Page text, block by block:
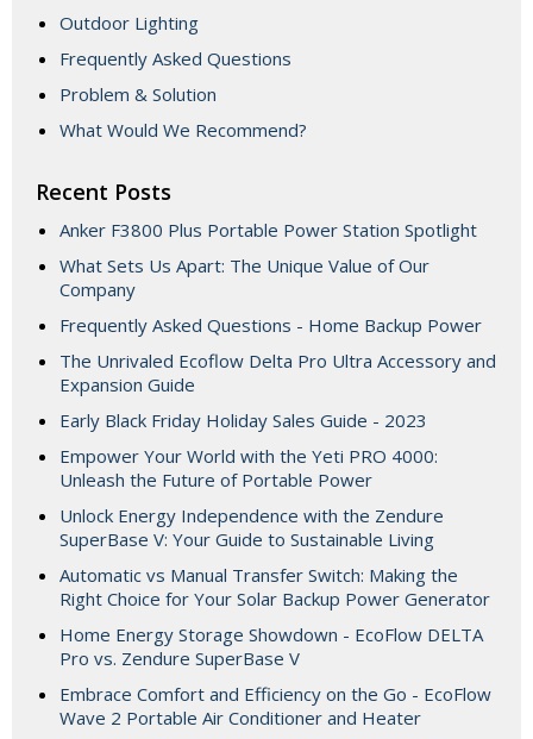
Outdoor Lighting
Frequently Asked Questions
Problem & Solution
What Would We Recommend?
Recent Posts
Anker F3800 Plus Portable Power Station Spotlight
What Sets Us Apart: The Unique Value of Our
Company
Frequently Asked Questions - Home Backup Power
The Unrivaled Ecoflow Delta Pro Ultra Accessory and
Expansion Guide
Early Black Friday Holiday Sales Guide - 2023
Empower Your World with the Yeti PRO 4000:
Unleash the Future of Portable Power
Unlock Energy Independence with the Zendure
SuperBase V: Your Guide to Sustainable Living
Automatic vs Manual Transfer Switch: Making the
Right Choice for Your Solar Backup Power Generator
Home Energy Storage Showdown - EcoFlow DELTA
Pro vs. Zendure SuperBase V
Embrace Comfort and Efficiency on the Go - EcoFlow
Wave 2 Portable Air Conditioner and Heater